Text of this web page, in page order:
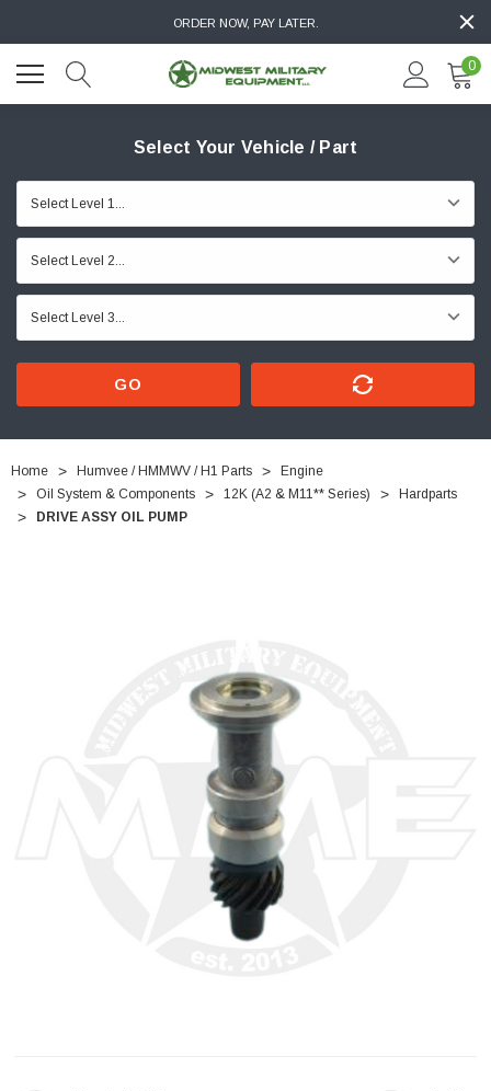
ORDER NOW, PAY LATER.
0
Select Your Vehicle / Part
GO
Home Humvee / HMMWV / H1 Parts
Engine
Oil System & Components
12K (A2 & M11** Series)
Hardparts
DRIVE ASSY OIL PUMP